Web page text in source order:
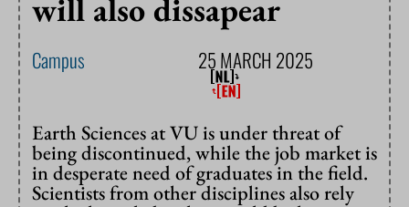
will also dissapear
Campus 25 MARCH 2025
Earth Sciences at VU is under threat of
being discontinued, while the job market is
in desperate need of graduates in the field.
Scientists from other disciplines also rely